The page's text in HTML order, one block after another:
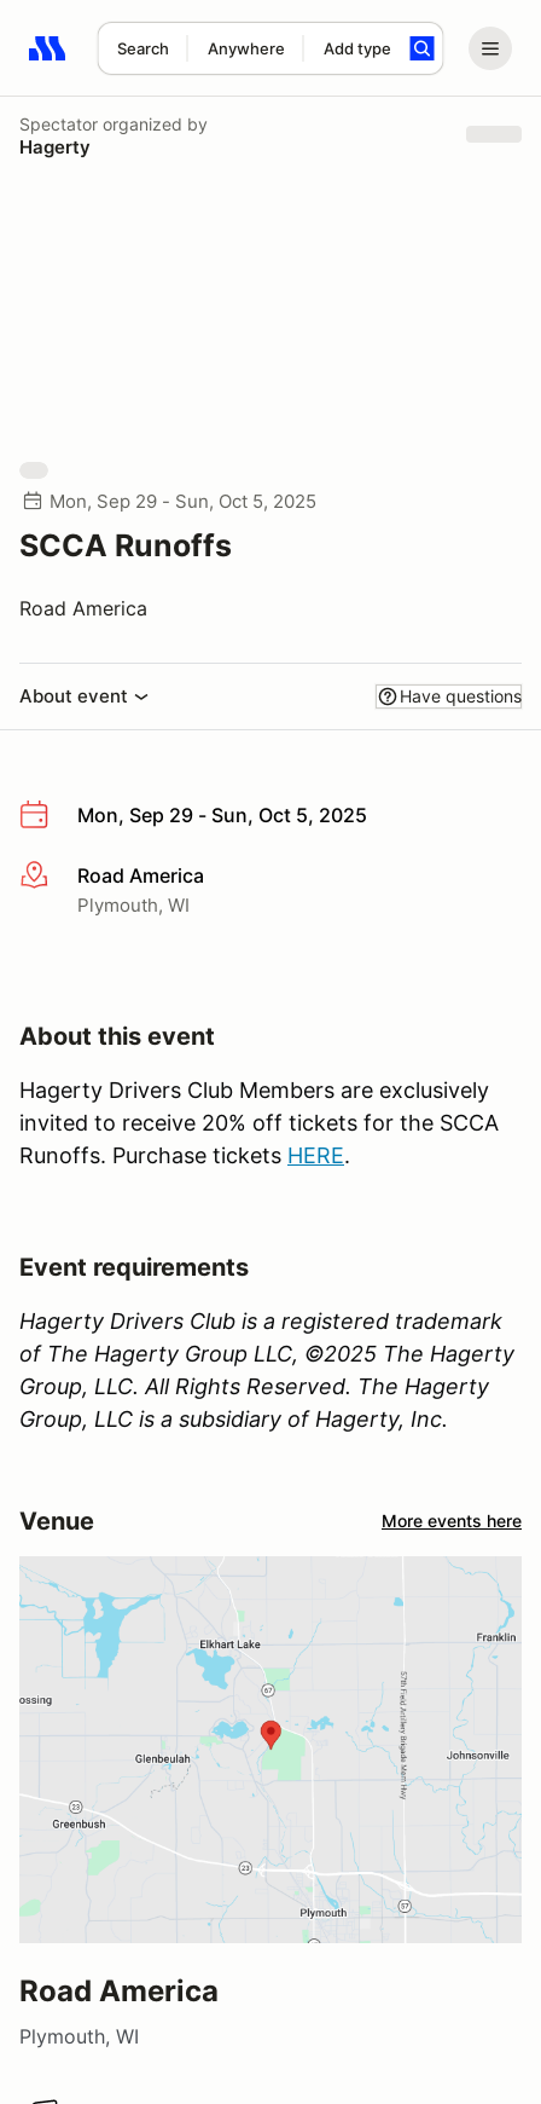
Search Anywhere Add type
Search results: No search term
Spectator organized by
Hagerty
Mon, Sep 29 - Sun, Oct 5, 2025
SCCA Runoffs
Road America
About event Have questions
Mon, Sep 29 - Sun, Oct 5, 2025
More infoRoad America
Plymouth, WI
About this event
Hagerty Drivers Club Members are exclusively
invited to receive 20% off tickets for the SCCA
Runoffs. Purchase tickets HERE.
Event requirements
Hagerty Drivers Club is a registered trademark
of The Hagerty Group LLC, ©2025 The Hagerty
Group, LLC. All Rights Reserved. The Hagerty
Group, LLC is a subsidiary of Hagerty, Inc.
Venue More events here
Road America
Plymouth, WI